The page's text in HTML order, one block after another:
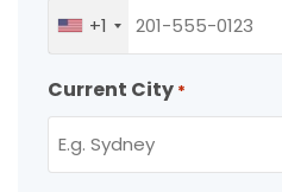
+1
Current City *